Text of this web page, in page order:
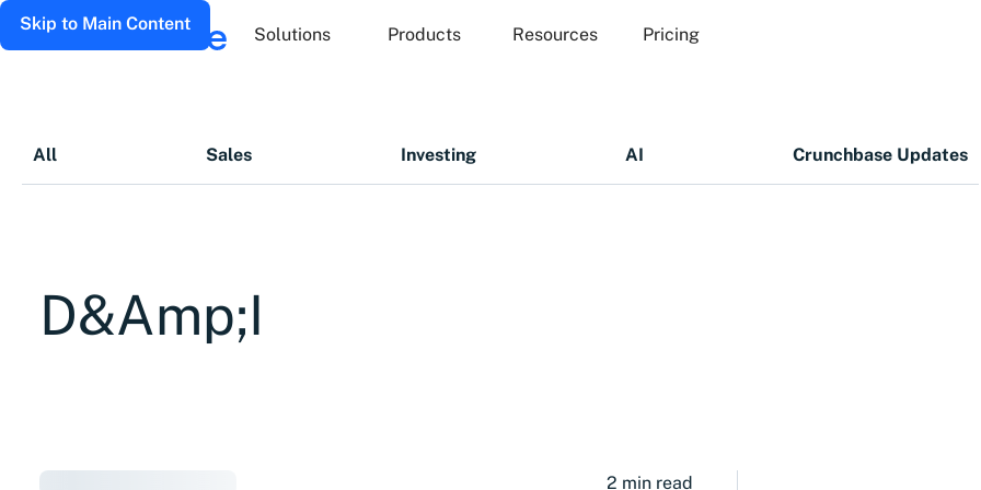
Skip to Main Content
Solutions Products Resources Pricing
All Sales Investing AI Crunchbase Updates
D&amp;I
2 min read